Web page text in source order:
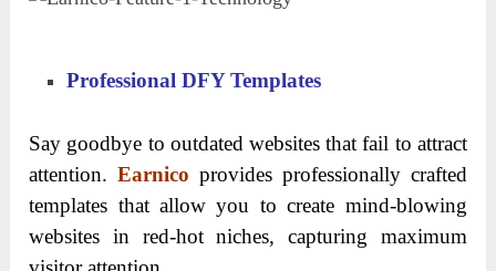
Professional DFY Templates
Say goodbye to outdated websites that fail to attract
attention.Earnico provides professionally crafted
templates that allow you to create mind-blowing
websites in red-hot niches, capturing maximum